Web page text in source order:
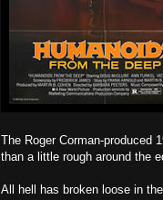
The Roger Corman-produced
than a little rough around the
All hell has broken loose in